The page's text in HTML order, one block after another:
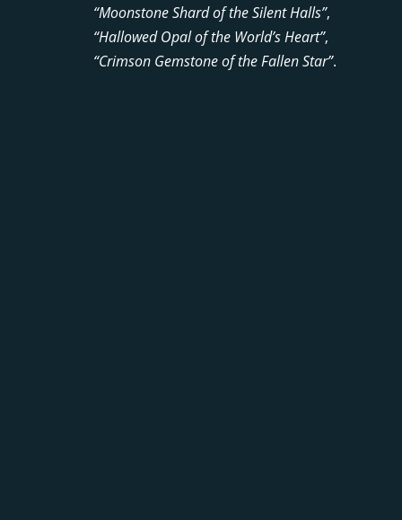
“Moonstone Shard of the Silent Halls”,
“Hallowed Opal of the World’s Heart”,
“Crimson Gemstone of the Fallen Star”.